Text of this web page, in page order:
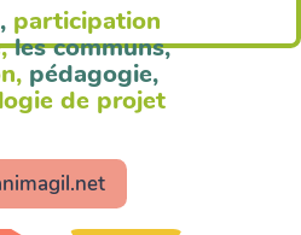
participation
les communs,
pédagogie,
de projet